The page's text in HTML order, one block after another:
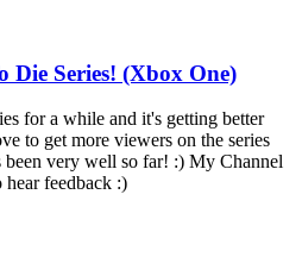
Die Series! (Xbox One)
for a while and it's getting better
to get more viewers on the series
been very well so far! :) My Channel
feedback :)